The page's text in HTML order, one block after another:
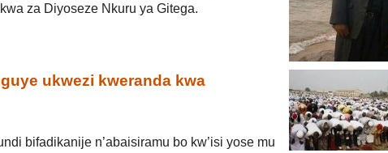
za Diyoseze Nkuru ya Gitega.
ukwezi kweranda kwa
bifadikanije n’abaisiramu bo kw’isi yose mu